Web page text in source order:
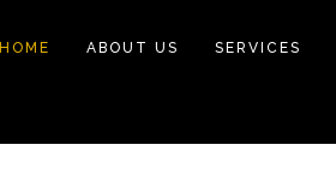
HOME ABOUT US SERVICES